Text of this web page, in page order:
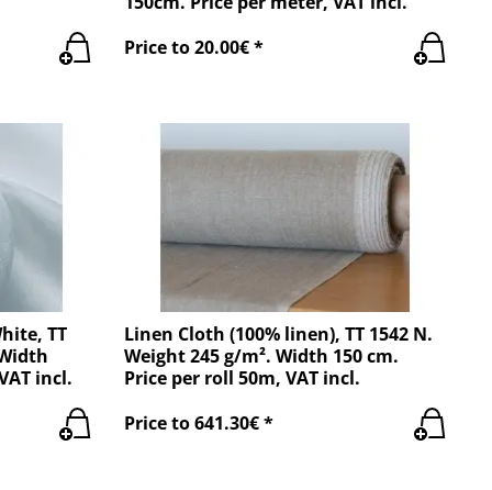
Price to 20.00€ *
TT
incl.
Linen Cloth (100% linen), TT 1542 N.
Weight 245 g/m². Width 150 cm.
Price per roll 50m, VAT incl.
Price to 641.30€ *